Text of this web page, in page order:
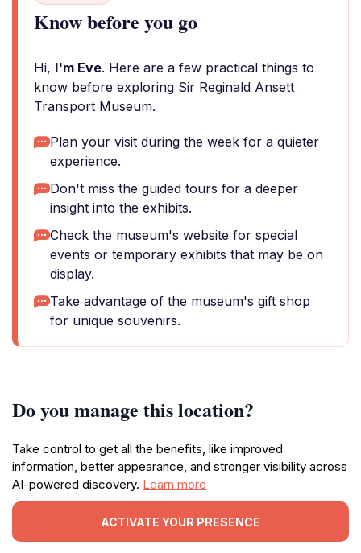
Know before you go
Hi, I'm Eve. Here are a few practical things to
know before exploring Sir Reginald Ansett
Transport Museum.
Plan your visit during the week for a quieter
experience.
Don't miss the guided tours for a deeper
insight into the exhibits.
Check the museum's website for special
events or temporary exhibits that may be on
display.
Take advantage of the museum's gift shop
for unique souvenirs.
Do you manage this location?
Take control to get all the benefits, like improved
information, better appearance, and stronger visibility across
AI-powered discovery. Learn more
ACTIVATE YOUR PRESENCE